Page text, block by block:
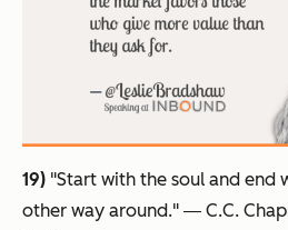
19) "Start with the soul and end
other way around." ― C.C.